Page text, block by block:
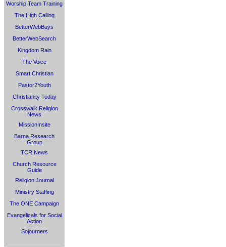
Worship Team Training
The High Calling
BetterWebBuys
BetterWebSearch
Kingdom Rain
The Voice
Smart Christian
Pastor2Youth
Christianity Today
Crosswalk Religion
News
MissionInsite
Barna Research
Group
TCR News
Church Resource
Guide
Religion Journal
Ministry Staffing
The ONE Campaign
Evangelicals for Social
Action
Sojourners